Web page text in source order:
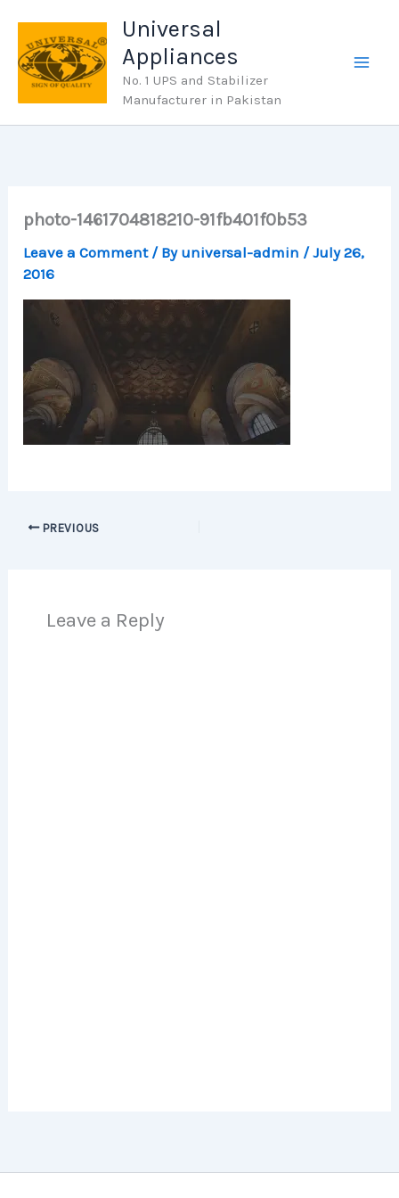
content
Universal
Appliances
No. 1 UPS and Stabilizer
Manufacturer in Pakistan
photo-1461704818210-91fb401f0b53
Leave a Comment / By universal-admin /July 26,
2016
PREVIOUS
Leave a Reply